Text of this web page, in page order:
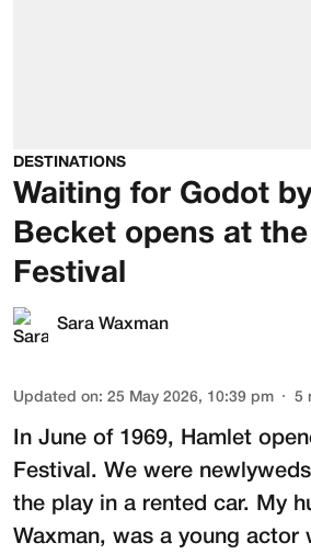
DESTINATIONS
Waiting for Godot
Becket opens at
Festival
Sara Waxman
Updated on: 25 May 2026, 10:39 pm 5
In June of 1969, Hamlet
Festival. We were
the play in a rented car. My
Waxman, was a young actor